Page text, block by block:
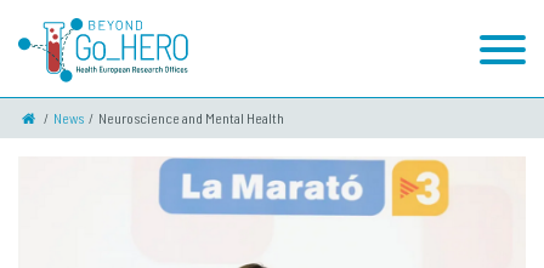
News Neuroscience and Mental Health